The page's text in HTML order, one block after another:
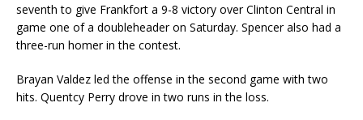
seventh to give Frankfort a 9-8 victory over Clinton Central in
game one of a doubleheader on Saturday. Spencer also had a
three-run homer in the contest.
Brayan Valdez led the offense in the second game with two
hits. Quentcy Perry drove in two runs in the loss.